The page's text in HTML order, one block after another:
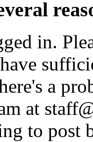
in.
a
at
to post